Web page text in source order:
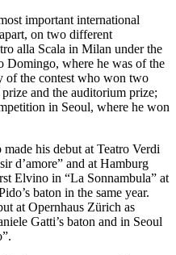
important international
on two different
alla Scala in Milan under the
Domingo, where he was of the
of the contest who won two
and the auditorium prize;
in Seoul, where he won
his debut at Teatro Verdi
d’amore” and at Hamburg
Elvino in “La Sonnambula” at
baton in the same year.
at Opernhaus Zürich as
Gatti’s baton and in Seoul